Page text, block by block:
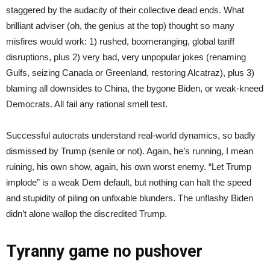
staggered by the audacity of their collective dead ends. What
brilliant adviser (oh, the genius at the top) thought so many
misfires would work: 1) rushed, boomeranging, global tariff
disruptions, plus 2) very bad, very unpopular jokes (renaming
Gulfs, seizing Canada or Greenland, restoring Alcatraz), plus 3)
blaming all downsides to China, the bygone Biden, or weak-kneed
Democrats. All fail any rational smell test.
Successful autocrats understand real-world dynamics, so badly
dismissed by Trump (senile or not). Again, he’s running, I mean
ruining, his own show, again, his own worst enemy. “Let Trump
implode” is a weak Dem default, but nothing can halt the speed
and stupidity of piling on unfixable blunders. The unflashy Biden
didn’t alone wallop the discredited Trump.
Tyranny game no pushover